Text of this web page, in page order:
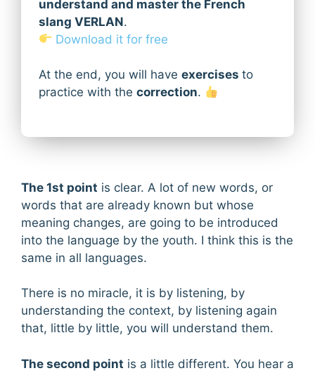
understand and master the French
slang VERLAN.
Download it for free
At the end, you will have exercises to
practice with the correction.
The 1st point is clear. A lot of new words, or
words that are already known but whose
meaning changes, are going to be introduced
into the language by the youth. I think this is the
same in all languages.
There is no miracle, it is by listening, by
understanding the context, by listening again
that, little by little, you will understand them.
The second point is a little different. You hear a